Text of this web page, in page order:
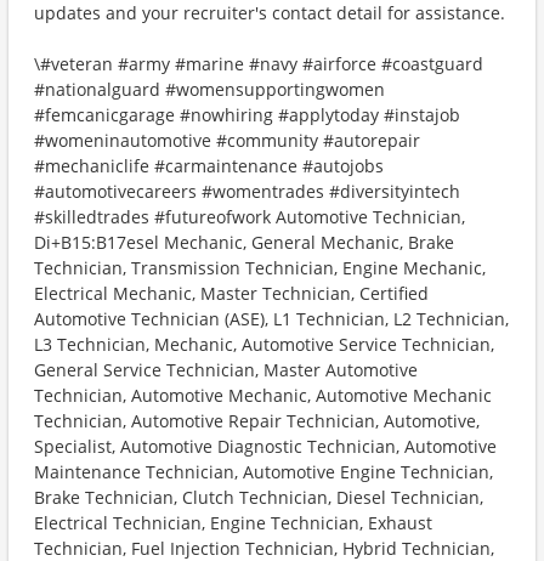
updates and your recruiter's contact detail for assistance.
\#veteran #army #marine #navy #airforce #coastguard
#nationalguard #womensupportingwomen
#femcanicgarage #nowhiring #applytoday #instajob
#womeninautomotive #community #autorepair
#mechaniclife #carmaintenance #autojobs
#automotivecareers #womentrades #diversityintech
#skilledtrades #futureofwork Automotive Technician,
Di+B15:B17esel Mechanic, General Mechanic, Brake
Technician, Transmission Technician, Engine Mechanic,
Electrical Mechanic, Master Technician, Certified
Automotive Technician (ASE), L1 Technician, L2 Technician,
L3 Technician, Mechanic, Automotive Service Technician,
General Service Technician, Master Automotive
Technician, Automotive Mechanic, Automotive Mechanic
Technician, Automotive Repair Technician, Automotive,
Specialist, Automotive Diagnostic Technician, Automotive
Maintenance Technician, Automotive Engine Technician,
Brake Technician, Clutch Technician, Diesel Technician,
Electrical Technician, Engine Technician, Exhaust
Technician, Fuel Injection Technician, Hybrid Technician,